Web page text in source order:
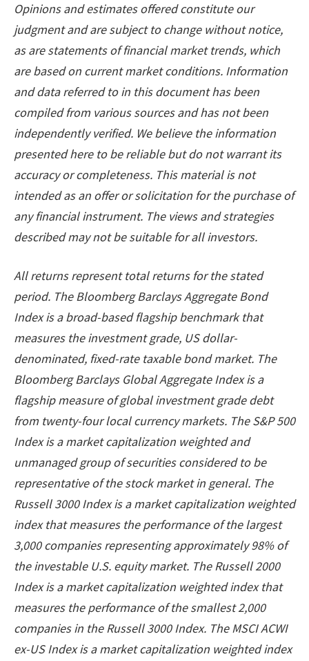
Opinions and estimates offered constitute our
judgment and are subject to change without notice,
as are statements of financial market trends, which
are based on current market conditions. Information
and data referred to in this document has been
compiled from various sources and has not been
independently verified. We believe the information
presented here to be reliable but do not warrant its
accuracy or completeness. This material is not
intended as an offer or solicitation for the purchase of
any financial instrument. The views and strategies
described may not be suitable for all investors.
All returns represent total returns for the stated
period. The Bloomberg Barclays Aggregate Bond
Index is a broad-based flagship benchmark that
measures the investment grade, US dollar-
denominated, fixed-rate taxable bond market. The
Bloomberg Barclays Global Aggregate Index is a
flagship measure of global investment grade debt
from twenty-four local currency markets. The S&P 500
Index is a market capitalization weighted and
unmanaged group of securities considered to be
representative of the stock market in general. The
Russell 3000 Index is a market capitalization weighted
index that measures the performance of the largest
3,000 companies representing approximately 98% of
the investable U.S. equity market. The Russell 2000
Index is a market capitalization weighted index that
measures the performance of the smallest 2,000
companies in the Russell 3000 Index. The MSCI ACWI
ex-US Index is a market capitalization weighted index